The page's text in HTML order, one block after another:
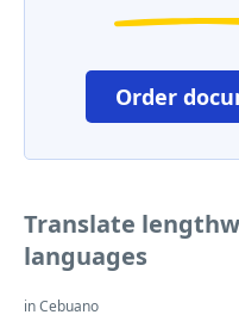
Order
Translate
languages
in Cebuano